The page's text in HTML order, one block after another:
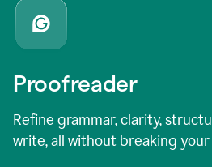
Proofreader
Refine grammar, clarity,
write, all without breaking